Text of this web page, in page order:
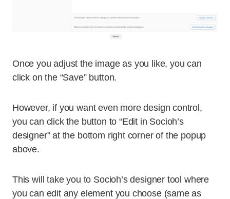
Once you adjust the image as you like, you can
click on the “Save” button.
However, if you want even more design control,
you can click the button to “Edit in Socioh’s
designer” at the bottom right corner of the popup
above.
This will take you to Socioh’s designer tool where
you can edit any element you choose (same as